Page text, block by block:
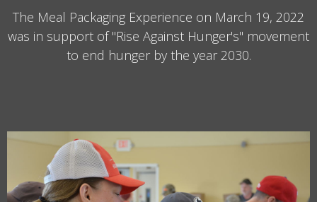
The Meal Packaging Experience on March 19, 2022
was in support of "Rise Against Hunger's" movement
to end hunger by the year 2030.